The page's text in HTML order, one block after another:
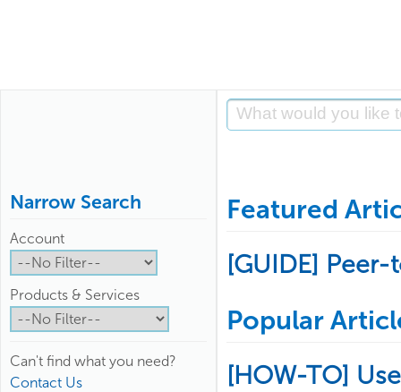
Narrow Search
Account
Products & Services
Can't find what you need?
Contact Us
Featured
[GUIDE]
Popular
[HOW-TO]